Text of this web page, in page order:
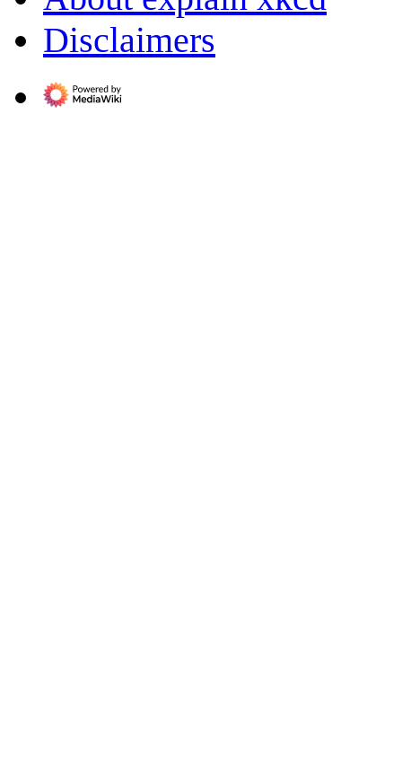
Disclaimers